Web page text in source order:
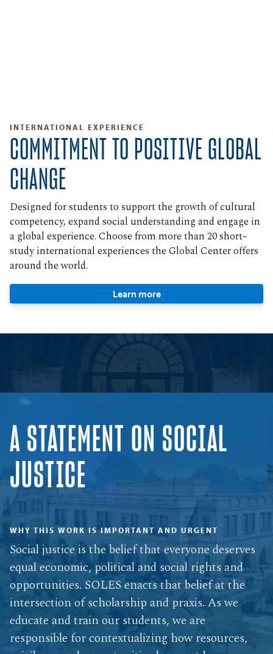
INTERNATIONAL EXPERIENCE
COMMITMENT TO POSITIVE GLOBAL
CHANGE
Designed for students to support the growth of cultural
competency, expand social understanding and engage in
a global experience. Choose from more than 20 short-
study international experiences the Global Center offers
around the world.
Learn more
A STATEMENT ON SOCIAL
JUSTICE
WHY THIS WORK IS IMPORTANT AND URGENT
Social justice is the belief that everyone deserves
equal economic, political and social rights and
opportunities. SOLES enacts that belief at the
intersection of scholarship and praxis. As we
educate and train our students, we are
responsible for contextualizing how resources,